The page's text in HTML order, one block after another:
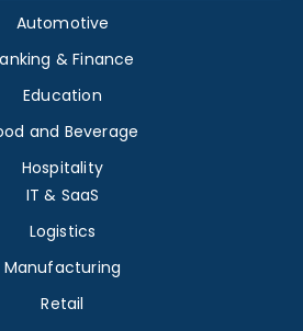
Automotive
& Finance
Education
and Beverage
Hospitality
IT & SaaS
Logistics
Manufacturing
Retail